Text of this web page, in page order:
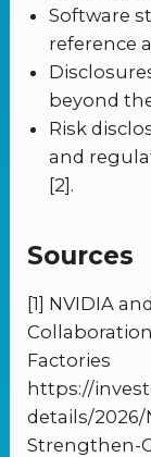
Software
reference
beyond
Risk
and
[2].
Sources
[1] NVIDIA
Factories
https://
details/2026/
Strengthen-